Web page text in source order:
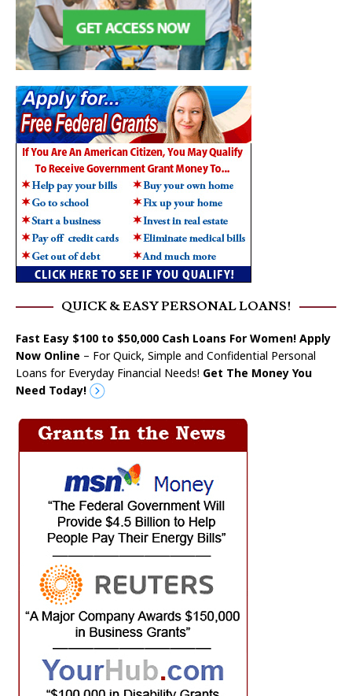
QUICK & EASY PERSONAL LOANS!
Fast Easy $100 to $50,000 Cash Loans For Women! Apply
Now Online – For Quick, Simple and Confidential Personal
Loans for Everyday Financial Needs! Get The Money You
Need Today!